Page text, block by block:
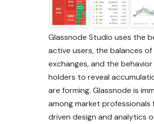
Glassnode Studio uses the
active users, the balances of
exchanges, and the
holders to reveal
are forming. Glassnode is
among market
driven design and analytics